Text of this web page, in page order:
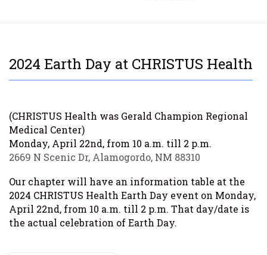
2024 Earth Day at CHRISTUS Health
(CHRISTUS Health was Gerald Champion Regional
Medical Center)
Monday, April 22nd, from 10 a.m. till 2 p.m.
2669 N Scenic Dr, Alamogordo, NM 88310
Our chapter will have an information table at the
2024 CHRISTUS Health Earth Day event on Monday,
April 22nd, from 10 a.m. till 2 p.m. That day/date is
the actual celebration of Earth Day.